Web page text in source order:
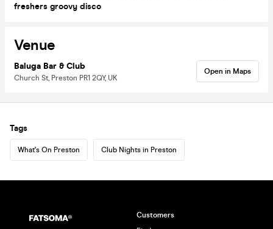
freshers groovy disco
Venue
Baluga Bar & Club
Church St, Preston PR1 2QY, UK
Open in Maps
Tags
What's On Preston Club Nights in Preston
Customers